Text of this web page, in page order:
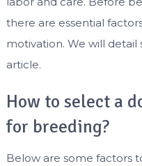
there are essential
motivation. We will
article.
How to select a
for breeding?
Below are some factors